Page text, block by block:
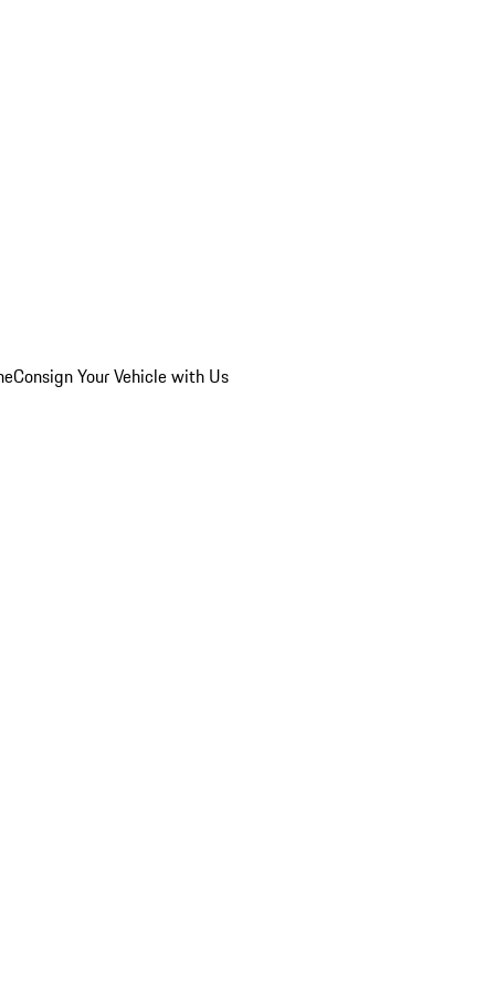
Consign Your Vehicle with Us